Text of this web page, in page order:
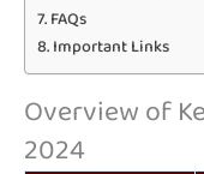
FAQs
Important Links
Overview of
2024